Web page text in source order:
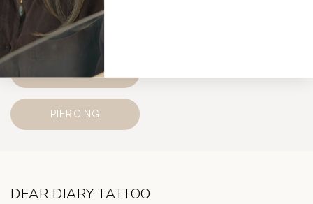
AFSPRAAK MAKEN
PIERCING
DEAR DIARY TATTOO